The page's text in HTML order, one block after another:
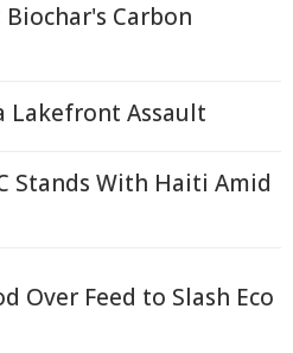
Carbon
Lakefront Assault
Stands With Haiti Amid
Over Feed to Slash Eco